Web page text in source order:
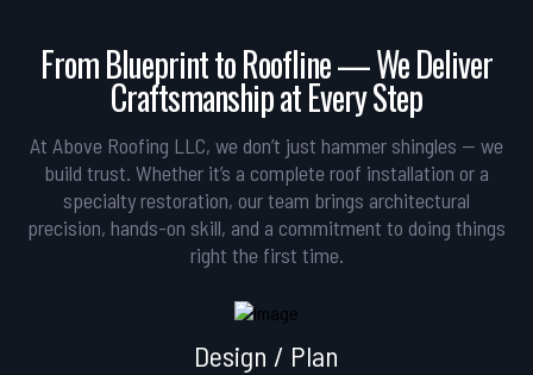
From Blueprint to Roofline — We Deliver
Craftsmanship at Every Step
At Above Roofing LLC, we don’t just hammer shingles — we
build trust. Whether it’s a complete roof installation or a
specialty restoration, our team brings architectural
precision, hands-on skill, and a commitment to doing things
right the first time.
Design / Plan